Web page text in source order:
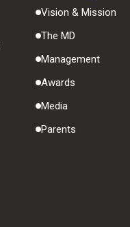
Vision & Mission
The MD
Management
Awards
Media
Parents